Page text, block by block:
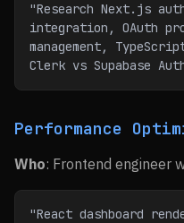
"Research Next.js
integration, OAuth
management,
Clerk vs Supabase
Performance
Who: Frontend engineer
"React dashboard